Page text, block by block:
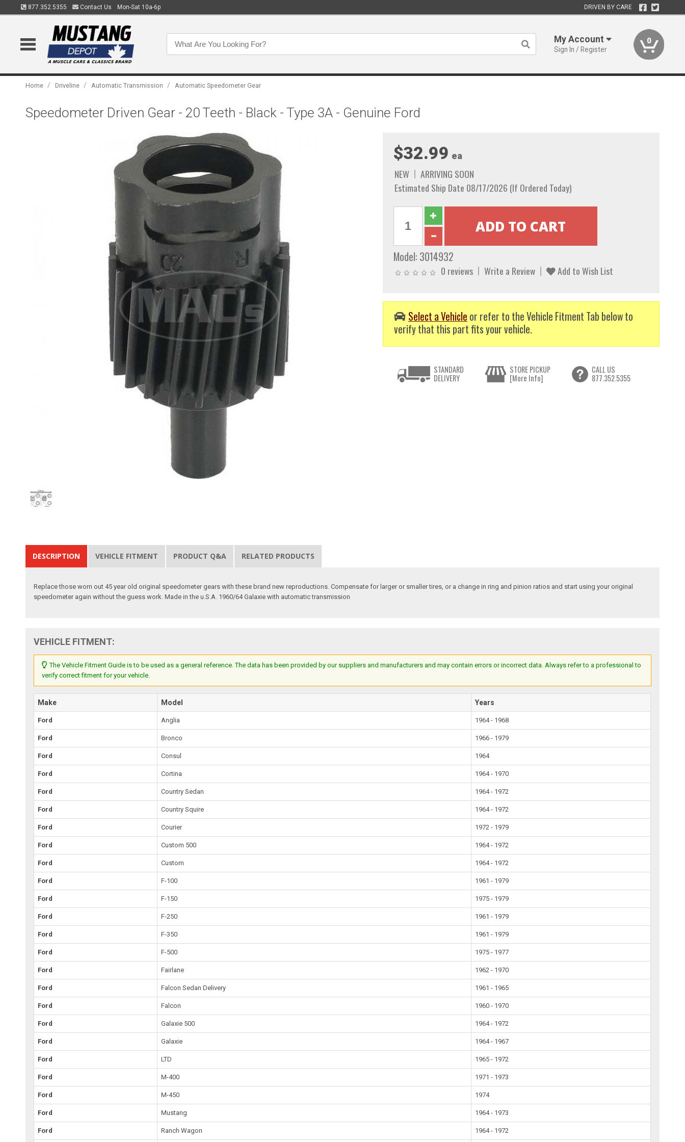
877.352.5355 Contact Us Mon-Sat 10a-6p DRIVEN BY CARE
My Account
Sign In / Register
0
Home / Driveline / Automatic Transmission / Automatic Speedometer Gear
Speedometer Driven Gear - 20 Teeth - Black - Type 3A - Genuine Ford
$32.99 ea
NEW
ARRIVING SOON
Estimated Ship Date 08/17/2026 (If Ordered Today)
Model: 3014932
0 reviews Write a Review Add to Wish List
Select a Vehicle or refer to the Vehicle Fitment Tab below to
verify that this part fits your vehicle.
STANDARD
DELIVERY
STORE PICKUP
[More Info]
CALL US
877.352.5355
DESCRIPTION VEHICLE FITMENT PRODUCT Q&A RELATED PRODUCTS
Replace those worn out 45 year old original speedometer gears with these brand new reproductions. Compensate for larger or smaller tires, or a change in ring and pinion ratios and start using your original
speedometer again without the guess work. Made in the u.S.A. 1960/64 Galaxie with automatic transmission
VEHICLE FITMENT:
The Vehicle Fitment Guide is to be used as a general reference. The data has been provided by our suppliers and manufacturers and may contain errors or incorrect data. Always refer to a professional to
verify correct fitment for your vehicle.
Make Model Years
Ford Anglia 1964 - 1968
Ford Bronco 1966 - 1979
Ford Consul 1964
Ford Cortina 1964 - 1970
Ford Country Sedan 1964 - 1972
Ford Country Squire 1964 - 1972
Ford Courier 1972 - 1979
Ford Custom 500 1964 - 1972
Ford Custom 1964 - 1972
Ford F-100 1961 - 1979
Ford F-150 1975 - 1979
Ford F-250 1961 - 1979
Ford F-350 1961 - 1979
Ford F-500 1975 - 1977
Ford Fairlane 1962 - 1970
Ford Falcon Sedan Delivery 1961 - 1965
Ford Falcon 1960 - 1970
Ford Galaxie 500 1964 - 1972
Ford Galaxie 1964 - 1967
Ford LTD 1965 - 1972
Ford M-400 1971 - 1973
Ford M-450 1974
Ford Mustang 1964 - 1973
Ford Ranch Wagon 1964 - 1972